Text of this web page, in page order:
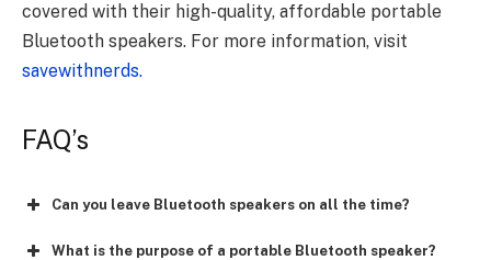
covered with their high-quality, affordable portable
Bluetooth speakers. For more information, visit
savewithnerds.
FAQ’s
Can you leave Bluetooth speakers on all the time?
What is the purpose of a portable Bluetooth speaker?